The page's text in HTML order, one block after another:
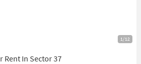
1/12
Rent In Sector 37